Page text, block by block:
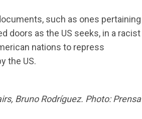
such as ones pertaining
doors as the US seeks, in a racist
nations to repress
the US.
Bruno Rodríguez. Photo: Prensa